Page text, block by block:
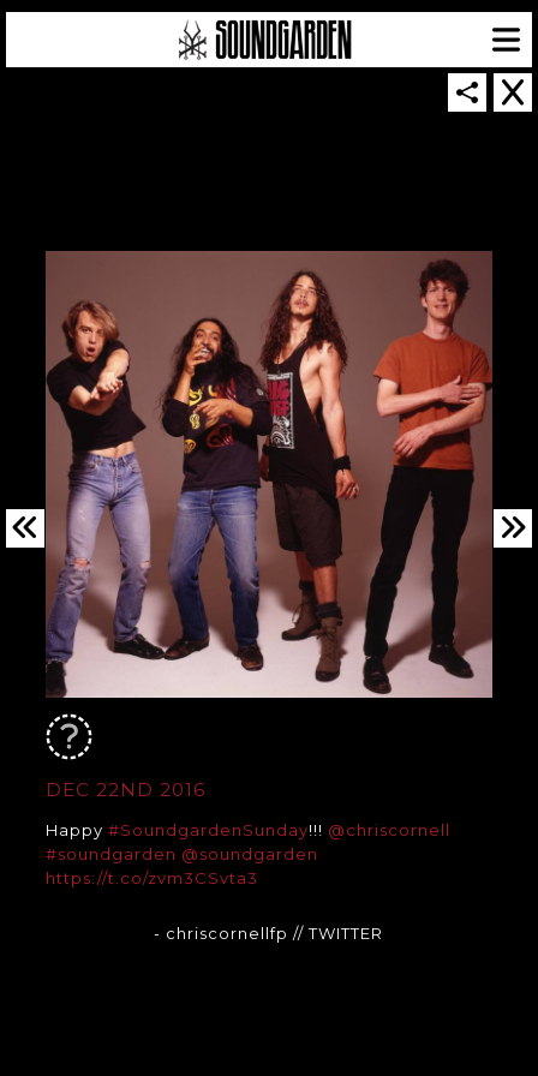
DEC 22ND 2016
Happy #SoundgardenSunday!!! @chriscornell
#soundgarden @soundgarden
https://t.co/zvm3CSvta3
- chriscornellfp// TWITTER
SOUNDGARDEN NEWSLETTER
© 2026 SOUNDGARDEN
TERMS & CONDITIONS|
PRIVACY POLICY
| WEBSITE PRODUCED BY
THE CREATIVE CORPORATION
IN COLLABORATION WITHSUSPENDED IN LIGHT